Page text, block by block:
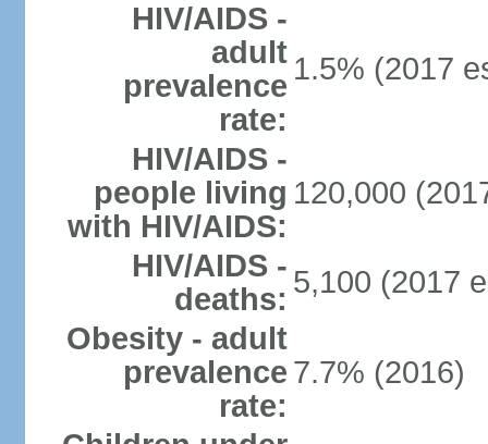
HIV/AIDS -
adult
prevalence
rate:
1.5% (2017
HIV/AIDS -
people living
with HIV/AIDS:
120,000
HIV/AIDS -
deaths: 5,100 (2017
Obesity - adult
prevalence
rate:
7.7% (2016)